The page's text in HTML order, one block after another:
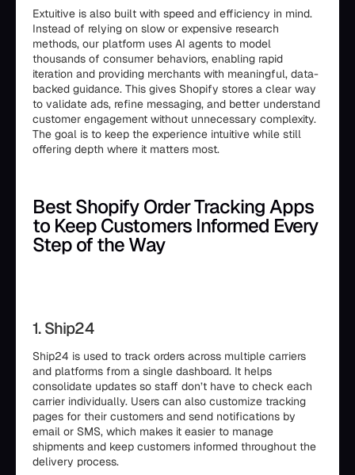
Extuitive is also built with speed and efficiency in mind.
Instead of relying on slow or expensive research
methods, our platform uses AI agents to model
thousands of consumer behaviors, enabling rapid
iteration and providing merchants with meaningful, data-
backed guidance. This gives Shopify stores a clear way
to validate ads, refine messaging, and better understand
customer engagement without unnecessary complexity.
The goal is to keep the experience intuitive while still
offering depth where it matters most.
Best Shopify Order Tracking Apps
to Keep Customers Informed Every
Step of the Way
1. Ship24
Ship24 is used to track orders across multiple carriers
and platforms from a single dashboard. It helps
consolidate updates so staff don’t have to check each
carrier individually. Users can also customize tracking
pages for their customers and send notifications by
email or SMS, which makes it easier to manage
shipments and keep customers informed throughout the
delivery process.